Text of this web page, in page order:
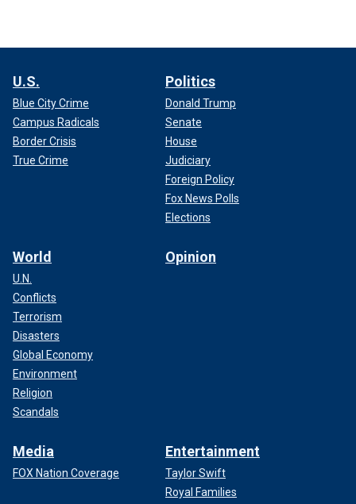
U.S.
Blue City Crime
Campus Radicals
Border Crisis
True Crime
Politics
Donald Trump
Senate
House
Judiciary
Foreign Policy
Fox News Polls
Elections
World
U.N.
Conflicts
Terrorism
Disasters
Global Economy
Environment
Religion
Scandals
Opinion
Media
FOX Nation Coverage
Entertainment
Taylor Swift
Royal Families